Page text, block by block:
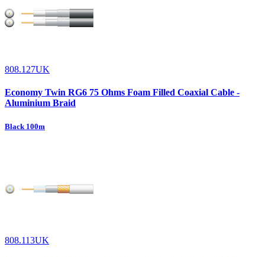
808.127UK
Economy Twin RG6 75 Ohms Foam Filled Coaxial Cable -
Aluminium Braid
Black 100m
808.113UK